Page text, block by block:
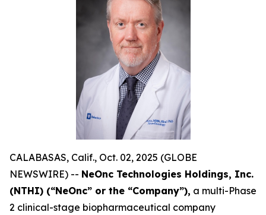
CALABASAS, Calif., Oct. 02, 2025 (GLOBE
NEWSWIRE) -- NeOnc Technologies Holdings, Inc.
(NTHI) (“NeOnc” or the “Company”), a multi-Phase
2 clinical-stage biopharmaceutical company